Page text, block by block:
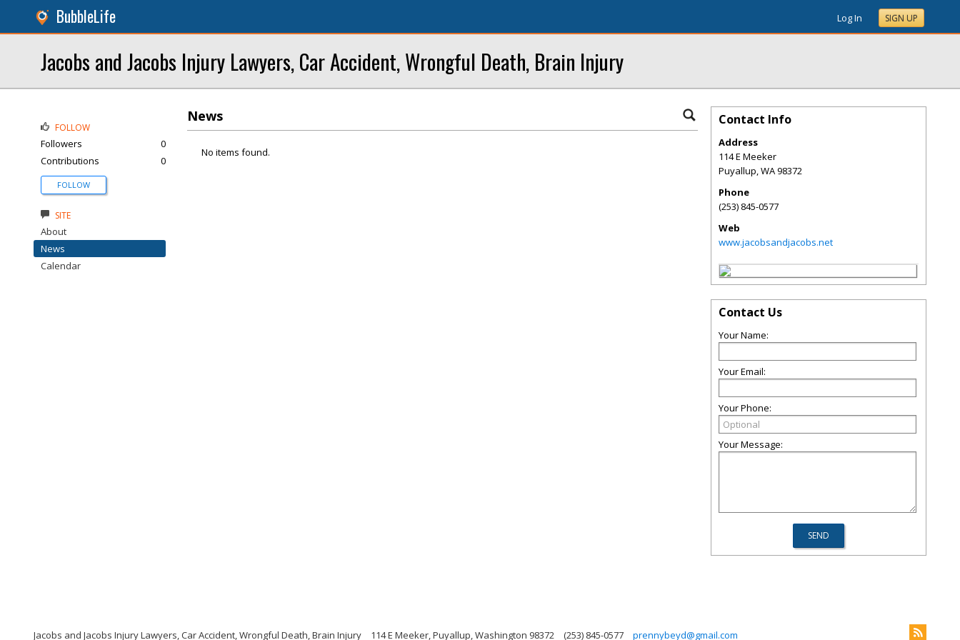
BubbleLife Log In SIGN UP
Jacobs and Jacobs Injury Lawyers, Car Accident, Wrongful Death, Brain Injury
News
No items found.
FOLLOW
Followers
0
Contributions
0
FOLLOW
SITE
About
News
Calendar
Contact Info
Address
114 E Meeker
Puyallup,WA98372
Phone
(253) 845-0577
Web
www.jacobsandjacobs.net
Contact Us
Your Name:
Your Email:
Your Phone:
Your Message:
Jacobs and Jacobs Injury Lawyers, Car Accident, Wrongful Death, Brain Injury 114 E Meeker, Puyallup, Washington 98372 (253) 845-0577 prennybeyd@gmail.com